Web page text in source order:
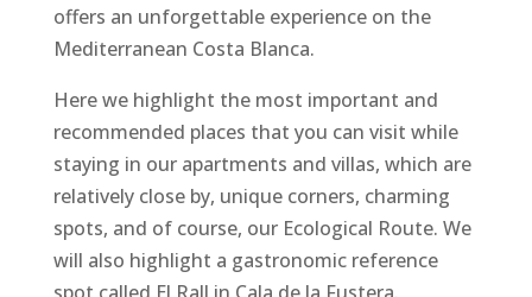
offers an unforgettable experience on the
Mediterranean Costa Blanca.
Here we highlight the most important and
recommended places that you can visit while
staying in our apartments and villas, which are
relatively close by, unique corners, charming
spots, and of course, our Ecological Route. We
will also highlight a gastronomic reference